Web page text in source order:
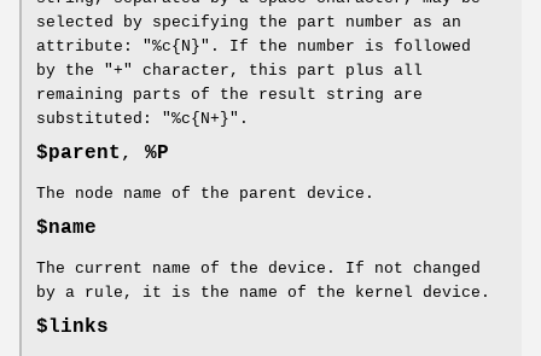
selected by specifying the part number as an
attribute: "%c{N}". If the number is followed
by the "+" character, this part plus all
remaining parts of the result string are
substituted: "%c{N+}".
$parent , %P
The node name of the parent device.
$name
The current name of the device. If not changed
by a rule, it is the name of the kernel device.
$links